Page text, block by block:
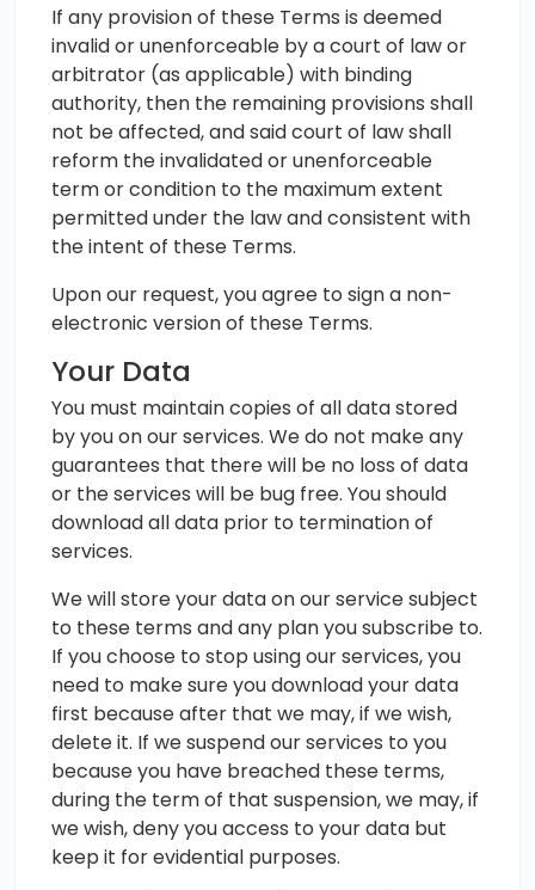
If any provision of these Terms is deemed
invalid or unenforceable by a court of law or
arbitrator (as applicable) with binding
authority, then the remaining provisions shall
not be affected, and said court of law shall
reform the invalidated or unenforceable
term or condition to the maximum extent
permitted under the law and consistent with
the intent of these Terms.
Upon our request, you agree to sign a non-
electronic version of these Terms.
Your Data
You must maintain copies of all data stored
by you on our services. We do not make any
guarantees that there will be no loss of data
or the services will be bug free. You should
download all data prior to termination of
services.
We will store your data on our service subject
to these terms and any plan you subscribe to.
If you choose to stop using our services, you
need to make sure you download your data
first because after that we may, if we wish,
delete it. If we suspend our services to you
because you have breached these terms,
during the term of that suspension, we may, if
we wish, deny you access to your data but
keep it for evidential purposes.